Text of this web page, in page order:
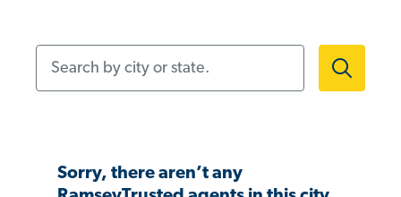
Sorry, there aren’t any